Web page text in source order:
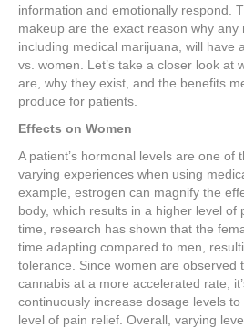
information and emotionally respond.
makeup are the exact reason why any
including medical marijuana, will have
vs. women. Let’s take a closer look at
are, why they exist, and the benefits
produce for patients.
Effects on Women
A patient’s hormonal levels are one of
varying experiences when using
example, estrogen can magnify the
body, which results in a higher level of
time, research has shown that the
time adapting compared to men,
tolerance. Since women are observed
cannabis at a more accelerated rate,
continuously increase dosage levels
level of pain relief. Overall, varying